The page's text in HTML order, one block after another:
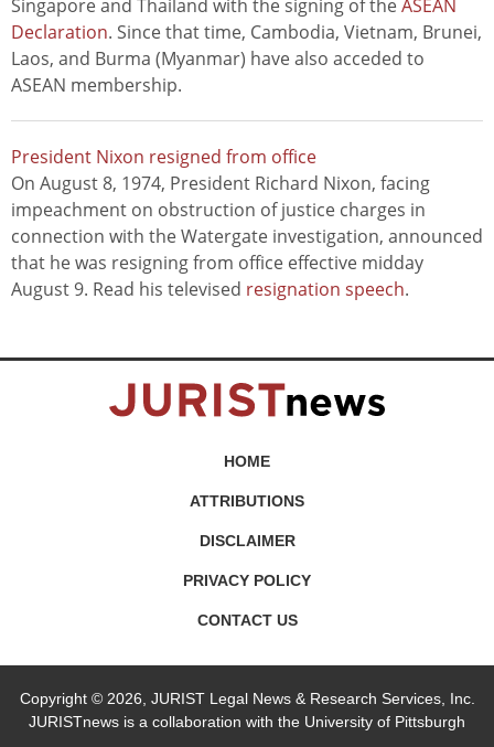
Singapore and Thailand with the signing of theASEAN
Declaration. Since that time, Cambodia, Vietnam, Brunei,
Laos, and Burma (Myanmar) have also acceded to
ASEAN membership.
President Nixon resigned from office
On August 8, 1974, President Richard Nixon, facing
impeachment on obstruction of justice charges in
connection with the Watergate investigation, announced
that he was resigning from office effective midday
August 9. Read his televised resignation speech.
HOME
ATTRIBUTIONS
DISCLAIMER
PRIVACY POLICY
CONTACT US
Copyright © 2026, JURIST Legal News & Research Services, Inc.
JURISTnews is a collaboration with the University of Pittsburgh